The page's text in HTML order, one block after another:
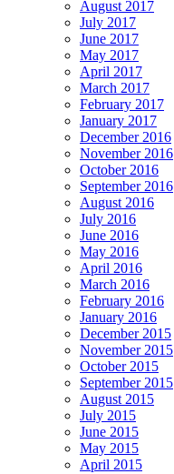
August 2017
July 2017
June 2017
May 2017
April 2017
March 2017
February 2017
January 2017
December 2016
November 2016
October 2016
September 2016
August 2016
July 2016
June 2016
May 2016
April 2016
March 2016
February 2016
January 2016
December 2015
November 2015
October 2015
September 2015
August 2015
July 2015
June 2015
May 2015
April 2015